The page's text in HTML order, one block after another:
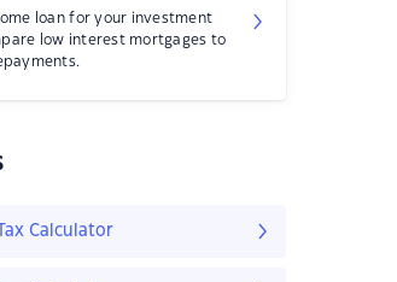
loan for your investment
low interest mortgages to
Calculator